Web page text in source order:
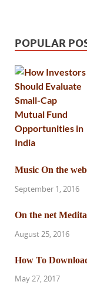
POPULAR
Music On the
September 1, 2016
On the net
August 25, 2016
How To
May 27, 2017